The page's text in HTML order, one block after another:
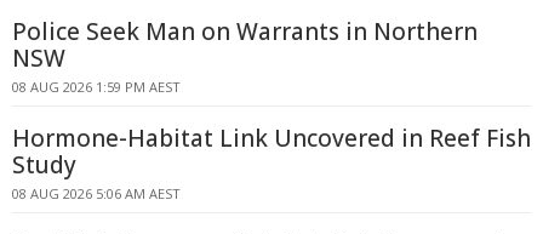
Police Seek Man on Warrants in Northern
NSW
08 AUG 2026 1:59 PM AEST
Hormone-Habitat Link Uncovered in Reef Fish
Study
08 AUG 2026 5:06 AM AEST